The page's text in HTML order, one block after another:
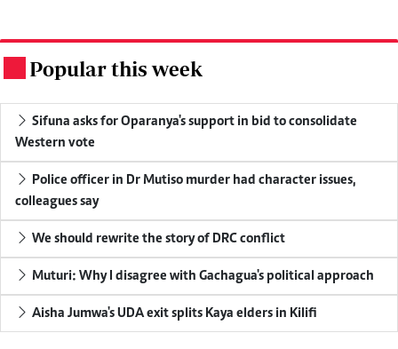
Popular this week
Sifuna asks for Oparanya's support in bid to consolidate
Western vote
Police officer in Dr Mutiso murder had character issues,
colleagues say
We should rewrite the story of DRC conflict
Muturi: Why I disagree with Gachagua's political approach
Aisha Jumwa's UDA exit splits Kaya elders in Kilifi